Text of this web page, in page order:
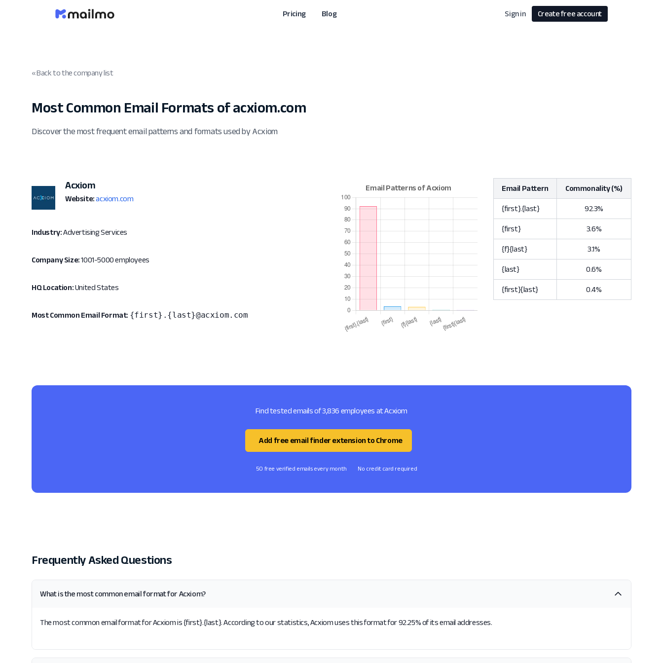
Pricing Blog Sign in Create free account
« Back to the company list
Most Common Email Formats of acxiom.com
Discover the most frequent email patterns and formats used by Acxiom
Acxiom
Website: acxiom.com
Industry:Advertising Services
Company Size:1001-5000 employees
HQ Location:United States
Most Common Email Format: {first}.{last}@acxiom.com
Email Pattern Commonality (%)
{first}.{last} 92.3%
{first} 3.6%
{f}{last} 3.1%
{last} 0.6%
{first}{last} 0.4%
Find tested emails of 3,836 employees at Acxiom
Add free email finder extension to Chrome
50 free verified emails every month No credit card required
Frequently Asked Questions
What is the most common email format for Acxiom?
The most common email format for Acxiom is {first}.{last}. According to our statistics, Acxiom uses this format for 92.25% of its email addresses.